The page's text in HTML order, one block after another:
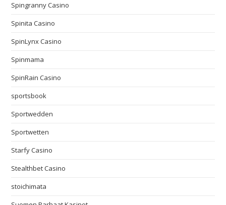
Spingranny Casino
Spinita Casino
SpinLynx Casino
Spinmama
SpinRain Casino
sportsbook
Sportwedden
Sportwetten
Starfy Casino
Stealthbet Casino
stoichimata